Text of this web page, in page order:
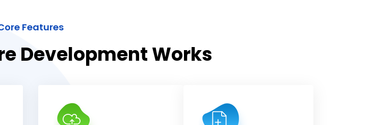
Features
Development Works